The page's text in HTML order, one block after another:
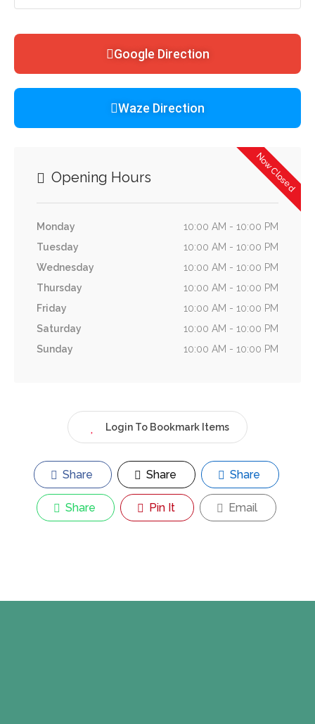
Google Direction
Waze Direction
Now Closed
Opening Hours
Monday
10:00 AM - 10:00 PM
Tuesday
10:00 AM - 10:00 PM
Wednesday
10:00 AM - 10:00 PM
Thursday
10:00 AM - 10:00 PM
Friday
10:00 AM - 10:00 PM
Saturday
10:00 AM - 10:00 PM
Sunday
10:00 AM - 10:00 PM
Login To Bookmark Items
Share Share Share
Share Pin It Email